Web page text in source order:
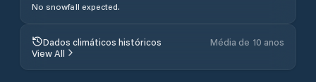
No snowfall expected.
Dados climáticos históricos
Média de 10 anos
View All